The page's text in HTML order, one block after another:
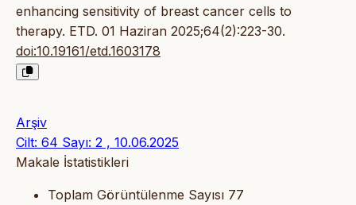
enhancing sensitivity of breast cancer cells to
therapy. ETD. 01 Haziran 2025;64(2):223-30.
doi:10.19161/etd.1603178
Arşiv
Cilt: 64 Sayı: 2 , 10.06.2025
Makale İstatistikleri
Toplam Görüntülenme Sayısı 77